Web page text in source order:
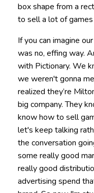
box shape from a
to sell a lot of
If you can imagine
was no, effing way.
with Pictionary. We
we weren't gonna
realized they’re
big company. They
know how to sell
let's keep talking
the conversation
some really good
really good
advertising spend